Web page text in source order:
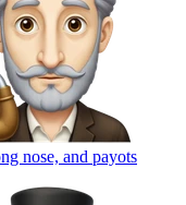
nose, and payots